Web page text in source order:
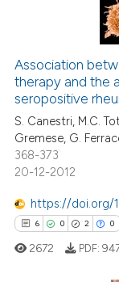
of the citation, a
describing
cited claim, and a label
in which section
was made.
Citing Publications
Supporting
Mentioning
Contrasting
atscite.ai
shows how a scientific
Association
therapy and the
seropositive
S. Canestri, M.C.
Gremese, G.
368-373
20-12-2012
https://doi.org/
6 0 2 0
2672 PDF: